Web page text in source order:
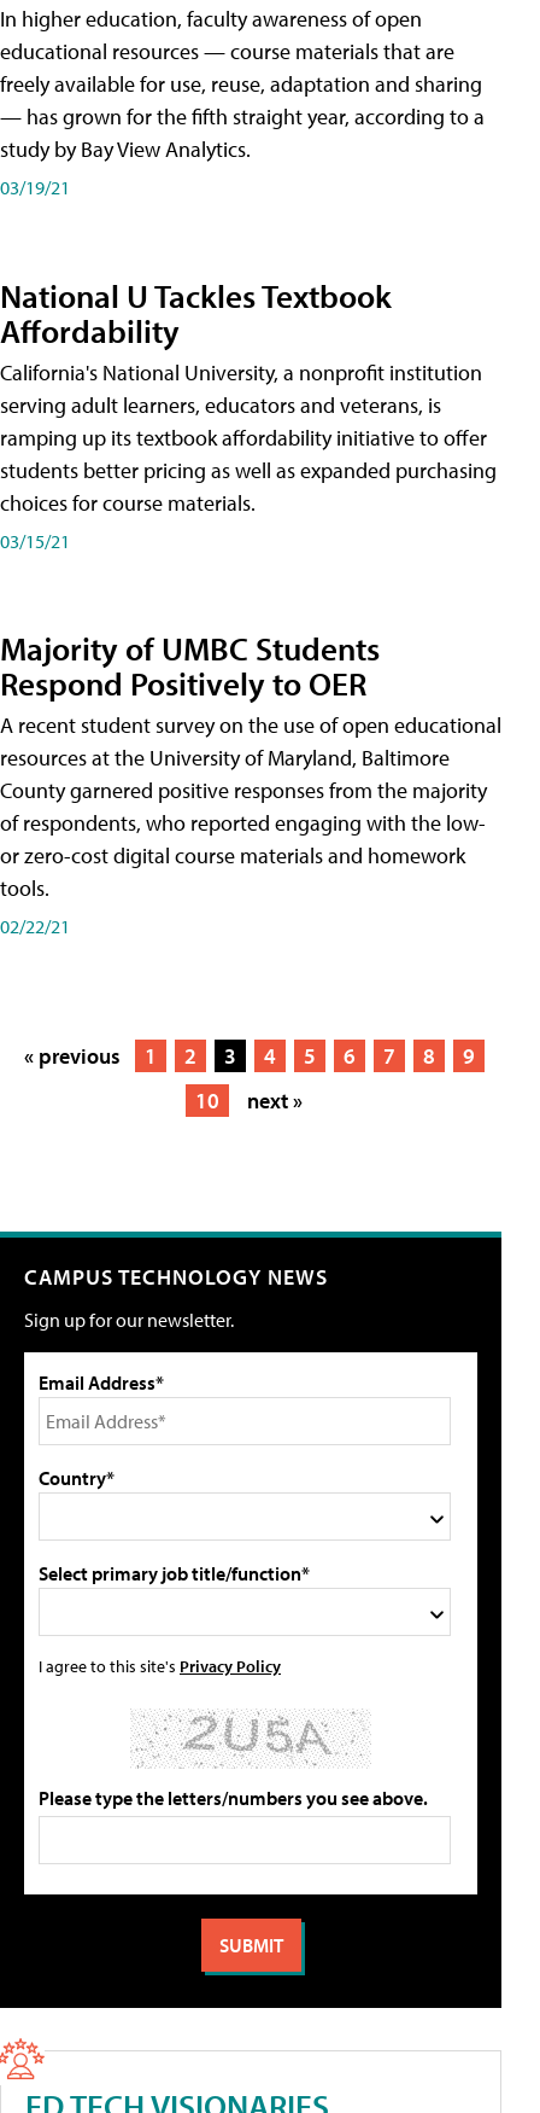
In higher education, faculty awareness of open
educational resources — course materials that are
freely available for use, reuse, adaptation and sharing
— has grown for the fifth straight year, according to a
study by Bay View Analytics.
03/19/21
National U Tackles Textbook
Affordability
California's National University, a nonprofit institution
serving adult learners, educators and veterans, is
ramping up its textbook affordability initiative to offer
students better pricing as well as expanded purchasing
choices for course materials.
03/15/21
Majority of UMBC Students
Respond Positively to OER
A recent student survey on the use of open educational
resources at the University of Maryland, Baltimore
County garnered positive responses from the majority
of respondents, who reported engaging with the low-
or zero-cost digital course materials and homework
tools.
02/22/21
« previous 1 2 3 4 5 6 7 8
9
10
next »
CAMPUS TECHNOLOGY NEWS
Sign up for our newsletter.
Email Address*
Country*
Select primary job title/function*
I agree to this site's Privacy Policy
Please type the letters/numbers you see above.